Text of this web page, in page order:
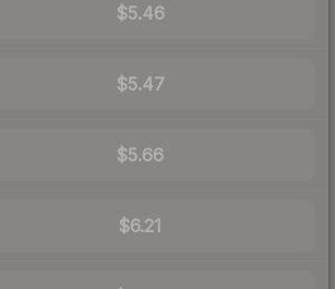
$5.46
$5.47
$5.66
$6.21